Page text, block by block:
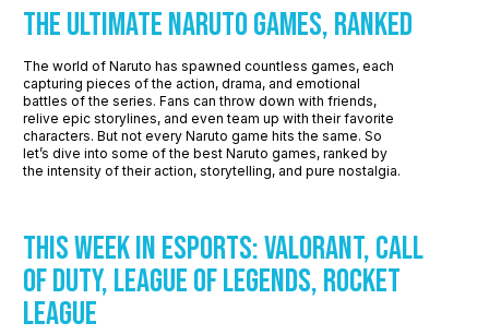
The Ultimate Naruto Games, Ranked
The world of Naruto has spawned countless games, each
capturing pieces of the action, drama, and emotional
battles of the series. Fans can throw down with friends,
relive epic storylines, and even team up with their favorite
characters. But not every Naruto game hits the same. So
let’s dive into some of the best Naruto games, ranked by
the intensity of their action, storytelling, and pure nostalgia.
This Week in Esports: Valorant, Call
of Duty, League of Legends, Rocket
League